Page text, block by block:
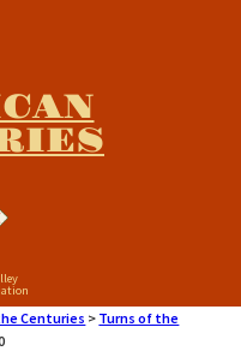
Centuries > Turns of the